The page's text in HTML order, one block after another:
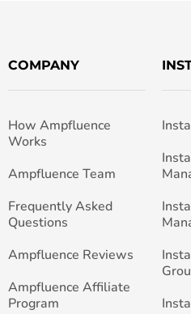
COMPANY
How Ampfluence
Works
Ampfluence Team
Frequently Asked
Questions
Ampfluence Reviews
Ampfluence Affiliate
Program